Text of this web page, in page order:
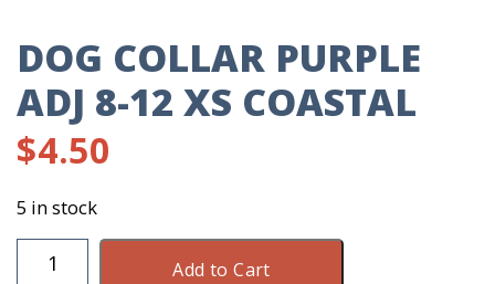
DOG COLLAR PURPLE
ADJ 8-12 XS COASTAL
$4.50
5 in stock
Dog
Add to Cart